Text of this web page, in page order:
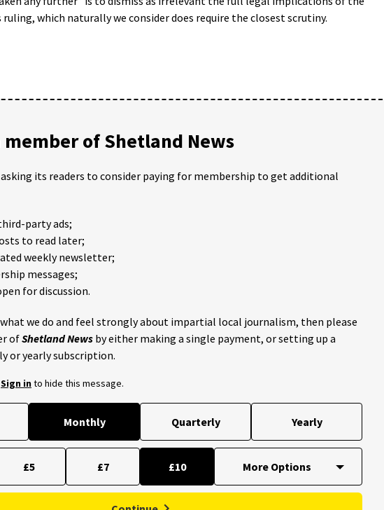
ruling, which naturally we consider does require the closest scrutiny.
member of Shetland News
asking its readers to consider paying for membership to get additional
party ads;
to read later;
weekly newsletter;
messages;
for discussion.
we do and feel strongly about impartial local journalism, then please
ofShetland News by either making a single payment, or setting up a
or yearly subscription.
Sign into hide this message.
Monthly Quarterly Yearly
£5 £7 £10